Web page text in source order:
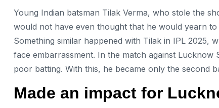
Young Indian batsman Tilak Verma, who stole the
would not have even thought that he would yearn
Something similar happened with Tilak in IPL 2025,
face embarrassment. In the match against
poor batting. With this, he became only the second
Made an impact for